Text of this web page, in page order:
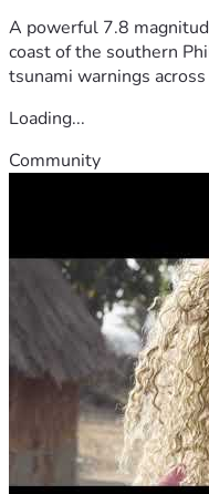
A powerful 7.8
coast of the southern
tsunami warnings
Loading...
Community